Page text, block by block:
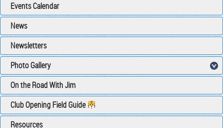
Events Calendar
News
Newsletters
Photo Gallery
On the Road With Jim
Club Opening Field Guide
Resources